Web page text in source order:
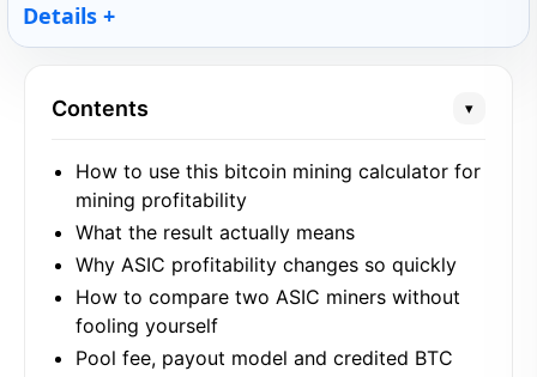
Details
Contents ▾
How to use this bitcoin mining calculator for
mining profitability
What the result actually means
Why ASIC profitability changes so quickly
How to compare two ASIC miners without
fooling yourself
Pool fee, payout model and credited BTC